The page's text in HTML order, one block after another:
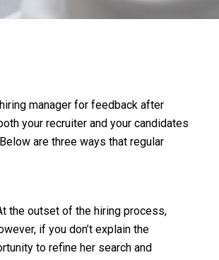
manager for feedback after
your recruiter and your candidates
are three ways that regular
the outset of the hiring process,
if you don’t explain the
to refine her search and